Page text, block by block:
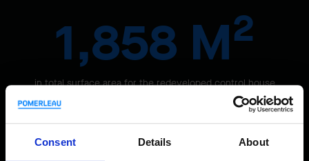
Consent Details About
1,858 M2
in total surface area for the redeveloped control house